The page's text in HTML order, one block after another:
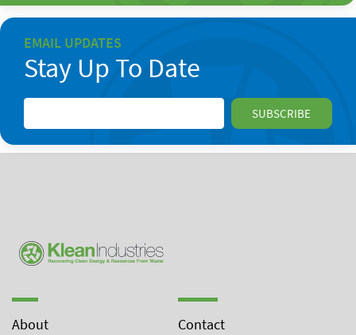
EMAIL UPDATES
Stay Up To Date
About
Contact